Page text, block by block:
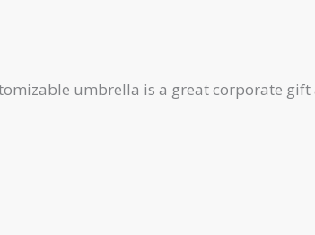
umbrella is a great corporate